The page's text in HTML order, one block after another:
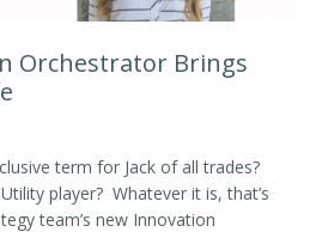
Orchestrator Brings
term for Jack of all trades?
player? Whatever it is, that’s
team’s new Innovation